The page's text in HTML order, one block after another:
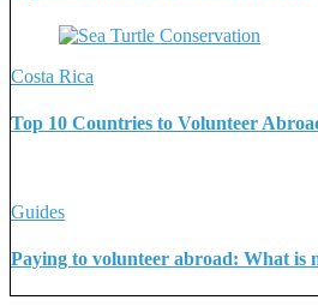
Costa Rica
Top 10 Countries to Volunteer
Guides
Paying to volunteer abroad: What is